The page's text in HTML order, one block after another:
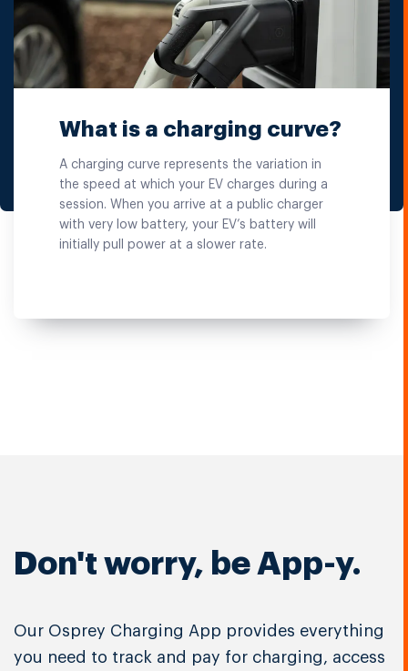
What is a charging curve?
A charging curve represents the variation in
the speed at which your EV charges during a
session. When you arrive at a public charger
with very low battery, your EV’s battery will
initially pull power at a slower rate.
Don't worry, be App-y.
Our Osprey Charging App provides everything
you need to track and pay for charging, access